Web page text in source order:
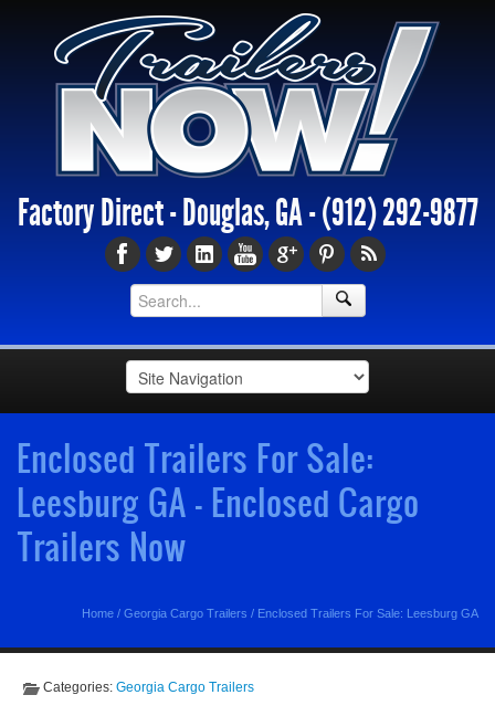
Factory Direct - Douglas, GA -(912) 292-9877
Enclosed Trailers For Sale:
Leesburg GA - Enclosed Cargo
Trailers Now
Home / Georgia Cargo Trailers / Enclosed Trailers For Sale: Leesburg GA
Categories: Georgia Cargo Trailers